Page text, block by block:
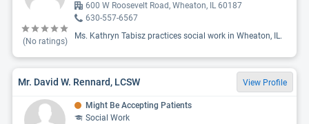
(No ratings)
600 W Roosevelt Road, Wheaton, IL 60187
630-557-6567
Ms. Kathryn Tabisz practices social work in Wheaton, IL.
Mr. David W. Rennard, LCSW View Profile
Might Be Accepting Patients
Social Work